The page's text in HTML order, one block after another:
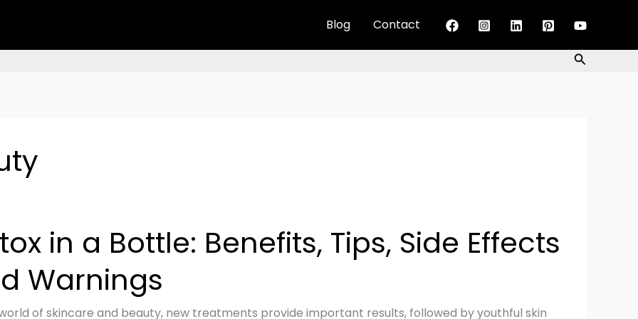
Blog Contact
Search
in a Bottle: Benefits, Tips, Side Effects
Warnings
of skincare and beauty, new treatments provide important results, followed by youthful skin